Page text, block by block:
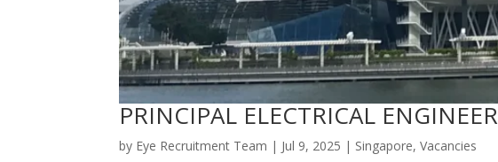
PRINCIPAL ELECTRICAL ENGINEER
by Eye Recruitment Team | Jul 9, 2025 | Singapore,Vacancies